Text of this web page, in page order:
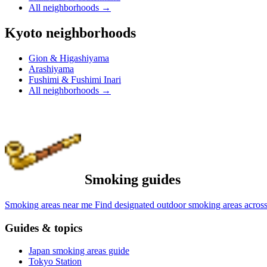
All neighborhoods →
Kyoto neighborhoods
Gion & Higashiyama
Arashiyama
Fushimi & Fushimi Inari
All neighborhoods →
Smoking guides
Smoking areas near me Find designated outdoor smoking areas
Guides & topics
Japan smoking areas guide
Tokyo Station